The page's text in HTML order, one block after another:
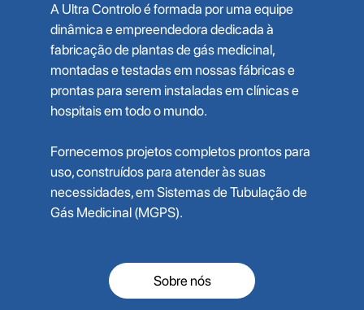
A Ultra Controlo é formada por uma equipe
dinâmica e empreendedora dedicada à
fabricação de plantas de gás medicinal,
montadas e testadas em nossas fábricas e
prontas para serem instaladas em clínicas e
hospitais em todo o mundo.
Fornecemos projetos completos prontos para
uso, construídos para atender às suas
necessidades, em Sistemas de Tubulação de
Gás Medicinal (MGPS).
Sobre nós